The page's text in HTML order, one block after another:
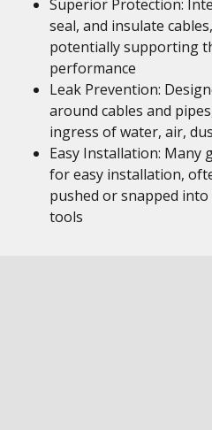
Superior Protection:
seal, and insulate
potentially supporting
performance
Leak Prevention:
around cables and
ingress of water, air,
Easy Installation: Many
for easy installation,
pushed or snapped
tools